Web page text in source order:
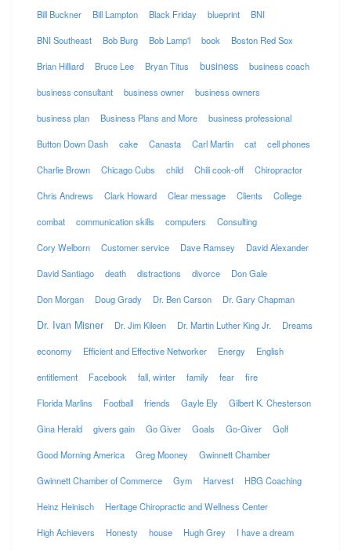
Bill Buckner Bill Lampton Black Friday blueprint BNI
BNI Southeast Bob Burg Bob Lamp'l book Boston Red Sox
Brian Hilliard Bruce Lee Bryan Titus business business coach
business consultant business owner business owners
business plan Business Plans and More business professional
Button Down Dash cake Canasta Carl Martin cat cell phones
Charlie Brown Chicago Cubs child Chili cook-off Chiropractor
Chris Andrews Clark Howard Clear message Clients College
combat communication skills computers Consulting
Cory Welborn Customer service Dave Ramsey David Alexander
David Santiago death distractions divorce Don Gale
Don Morgan Doug Grady Dr. Ben Carson Dr. Gary Chapman
Dr. Ivan Misner Dr. Jim Kileen Dr. Martin Luther King Jr. Dreams
economy Efficient and Effective Networker Energy English
entitlement Facebook fall, winter family fear fire
Florida Marlins Football friends Gayle Ely Gilbert K. Chesterson
Gina Herald givers gain Go Giver Goals Go-Giver Golf
Good Morning America Greg Mooney Gwinnett Chamber
Gwinnett Chamber of Commerce Gym Harvest HBG Coaching
Heinz Heinisch Heritage Chiropractic and Wellness Center
High Achievers Honesty house Hugh Grey I have a dream